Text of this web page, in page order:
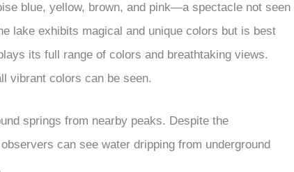
blue, yellow, brown, and pink—a spectacle not seen
lake exhibits magical and unique colors but is best
its full range of colors and breathtaking views.
vibrant colors can be seen.
springs from nearby peaks. Despite the
can see water dripping from underground